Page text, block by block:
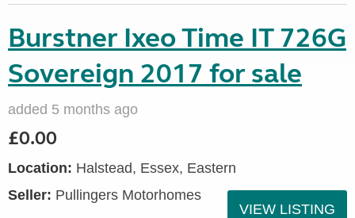
Burstner Ixeo Time IT 726G
Sovereign 2017 for sale
added 5 months ago
£0.00
Location: Halstead, Essex, Eastern
Seller: Pullingers Motorhomes
VIEW LISTING